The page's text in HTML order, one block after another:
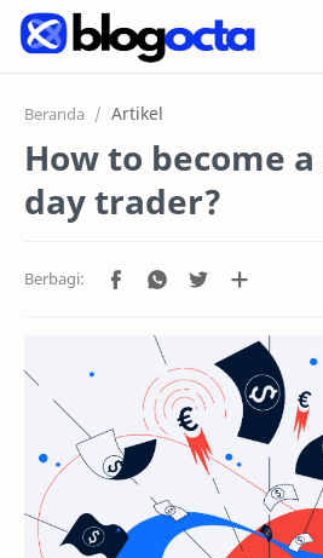
Post
RTL Mode
Beranda Artikel
How to become
day trader?